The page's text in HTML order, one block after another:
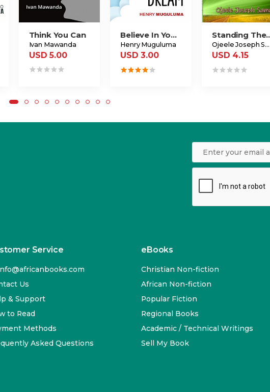
Think You Can
Ivan Mawanda
USD 5.00
Believe In Your Dream
Henry Muguluma
USD 3.00
Standing
Ojeele Joseph Samuel
USD 4.15
Service
Us
& Support
to Read
Methods
Asked Questions
eBooks
Christian Non-fiction
African Non-fiction
Popular Fiction
Regional Books
Academic / Technical Writings
Sell My Book